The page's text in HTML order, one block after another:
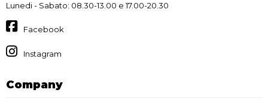
Lunedi - Sabato: 08.30-13.00 e 17.00-20.30
Facebook
Instagram
Company